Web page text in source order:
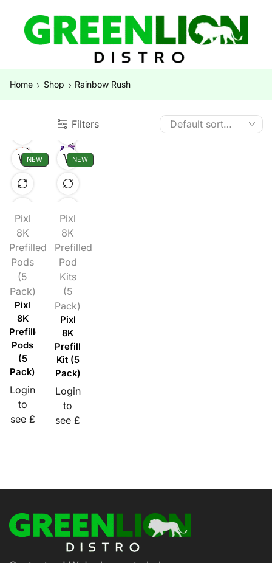
Home Shop Rainbow Rush
Filters
NEW
Pixl
8K
Prefilled
Pods
(5
Pack)
Pixl
8K
Prefilled
Pods
(5
Pack)
Login
to
see £
NEW
Pixl
8K
Prefilled
Pod
Kits
(5
Pack)
Pixl
8K
Prefilled
Kit (5
Pack)
Login
to
see £